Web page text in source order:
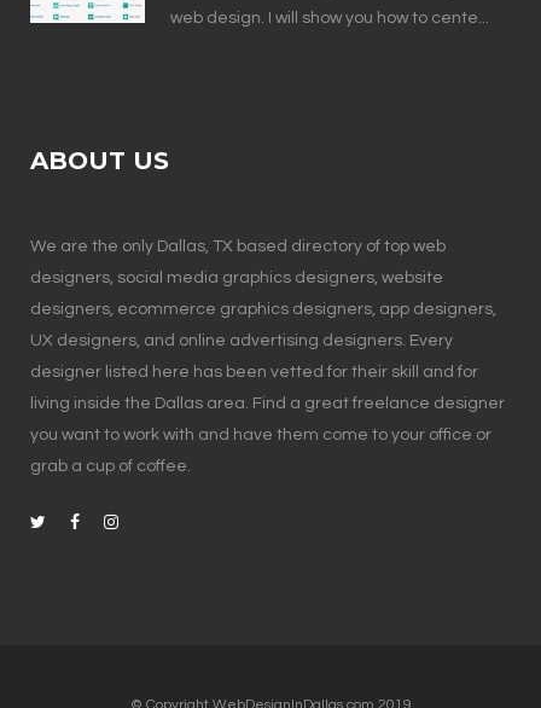
web design. I will show you how to cente...
ABOUT US
We are the only Dallas, TX based directory of top web
designers, social media graphics designers, website
designers, ecommerce graphics designers, app designers,
UX designers, and online advertising designers. Every
designer listed here has been vetted for their skill and for
living inside the Dallas area. Find a great freelance designer
you want to work with and have them come to your office or
grab a cup of coffee.